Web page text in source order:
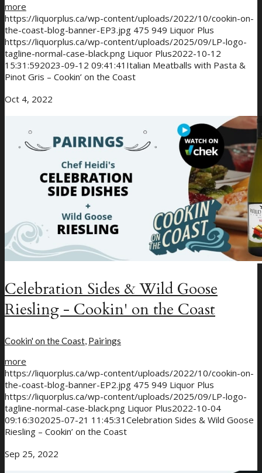
more
https://liquorplus.ca/wp-content/uploads/2022/10/cookin-on-
the-coast-blog-banner-EP3.jpg 475 949 Liquor Plus
https://liquorplus.ca/wp-content/uploads/2025/09/LP-logo-
tagline-normal-case-black.png Liquor Plus2022-10-12
15:31:592023-09-12 09:41:41 Italian Meatballs with Pasta &
Pinot Gris – Cookin’ on the Coast
Oct 4, 2022
Celebration Sides & Wild Goose
Riesling - Cookin' on the Coast
Cookin' on the Coast, Pairings
more
https://liquorplus.ca/wp-content/uploads/2022/10/cookin-on-
the-coast-blog-banner-EP2.jpg 475 949 Liquor Plus
https://liquorplus.ca/wp-content/uploads/2025/09/LP-logo-
tagline-normal-case-black.png Liquor Plus2022-10-04
09:16:302025-07-21 11:45:31 Celebration Sides & Wild Goose
Riesling – Cookin’ on the Coast
Sep 25, 2022